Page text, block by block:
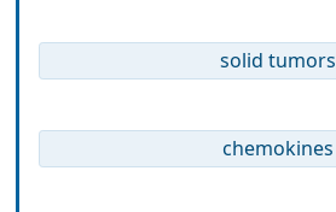
solid tumors
chemokines